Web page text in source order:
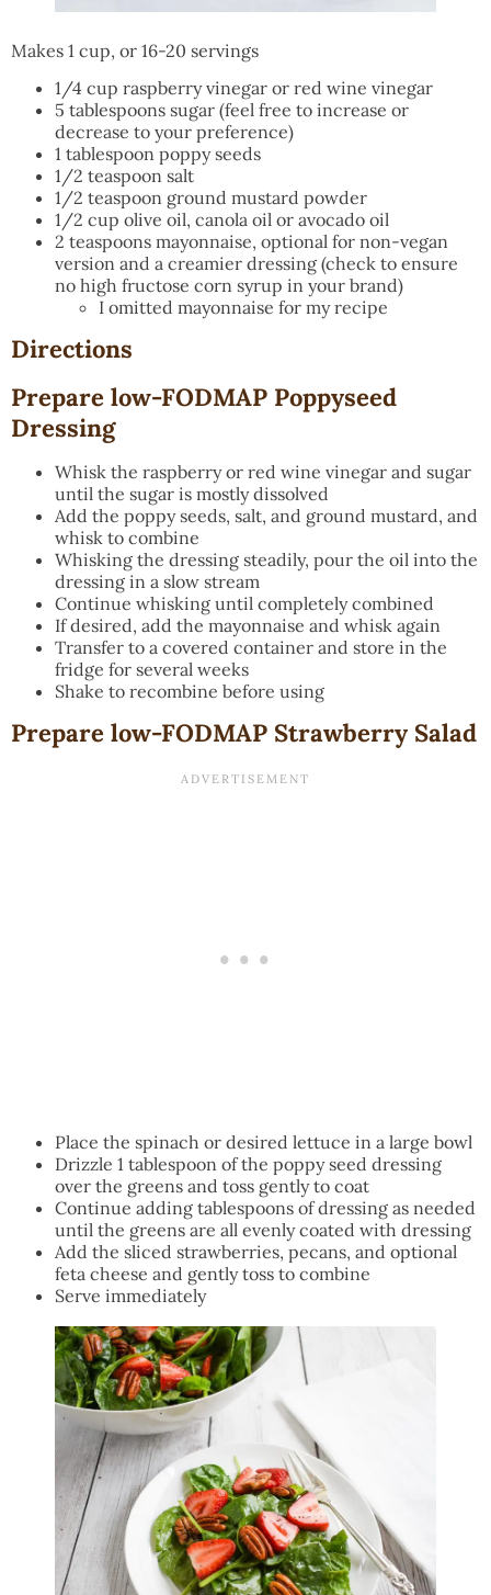
Makes 1 cup, or 16-20 servings
1/4 cup raspberry vinegar or red wine vinegar
5 tablespoons sugar (feel free to increase or
decrease to your preference)
1 tablespoon poppy seeds
1/2 teaspoon salt
1/2 teaspoon ground mustard powder
1/2 cup olive oil, canola oil or avocado oil
2 teaspoons mayonnaise, optional for non-vegan
version and a creamier dressing (check to ensure
no high fructose corn syrup in your brand)
I omitted mayonnaise for my recipe
Directions
Prepare low-FODMAP Poppyseed
Dressing
Whisk the raspberry or red wine vinegar and sugar
until the sugar is mostly dissolved
Add the poppy seeds, salt, and ground mustard, and
whisk to combine
Whisking the dressing steadily, pour the oil into the
dressing in a slow stream
Continue whisking until completely combined
If desired, add the mayonnaise and whisk again
Transfer to a covered container and store in the
fridge for several weeks
Shake to recombine before using
Prepare low-FODMAP Strawberry Salad
Place the spinach or desired lettuce in a large bowl
Drizzle 1 tablespoon of the poppy seed dressing
over the greens and toss gently to coat
Continue adding tablespoons of dressing as needed
until the greens are all evenly coated with dressing
Add the sliced strawberries, pecans, and optional
feta cheese and gently toss to combine
Serve immediately